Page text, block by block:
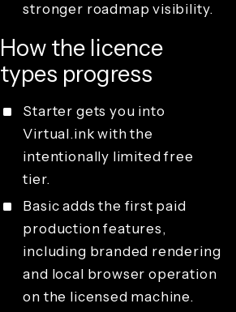
stronger roadmap visibility.
How the licence
types progress
Starter gets you into
Virtual.ink with the
intentionally limited free
tier.
Basic adds the first paid
production features,
including branded rendering
and local browser operation
on the licensed machine.